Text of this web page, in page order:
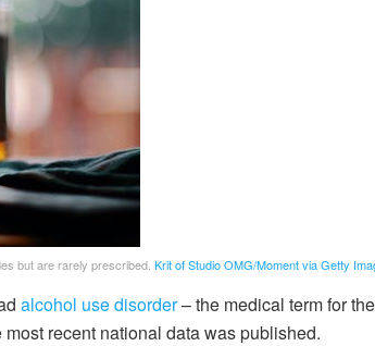
but are rarely prescribed. Krit of Studio OMG/Moment via Getty
alcohol use disorder– the medical term for
recent national data was published.